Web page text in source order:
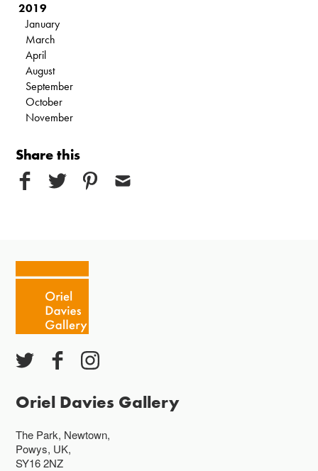
2019
January
March
April
August
September
October
November
Share this
Oriel Davies Gallery
The Park, Newtown,
Powys, UK,
SY16 2NZ